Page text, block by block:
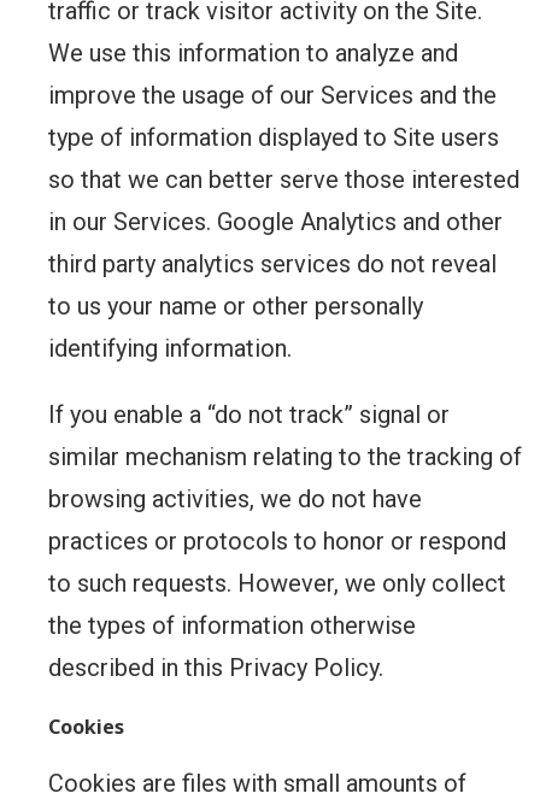
traffic or track visitor activity on the Site.
We use this information to analyze and
improve the usage of our Services and the
type of information displayed to Site users
so that we can better serve those interested
in our Services. Google Analytics and other
third party analytics services do not reveal
to us your name or other personally
identifying information.
If you enable a “do not track” signal or
similar mechanism relating to the tracking of
browsing activities, we do not have
practices or protocols to honor or respond
to such requests. However, we only collect
the types of information otherwise
described in this Privacy Policy.
Cookies
Cookies are files with small amounts of